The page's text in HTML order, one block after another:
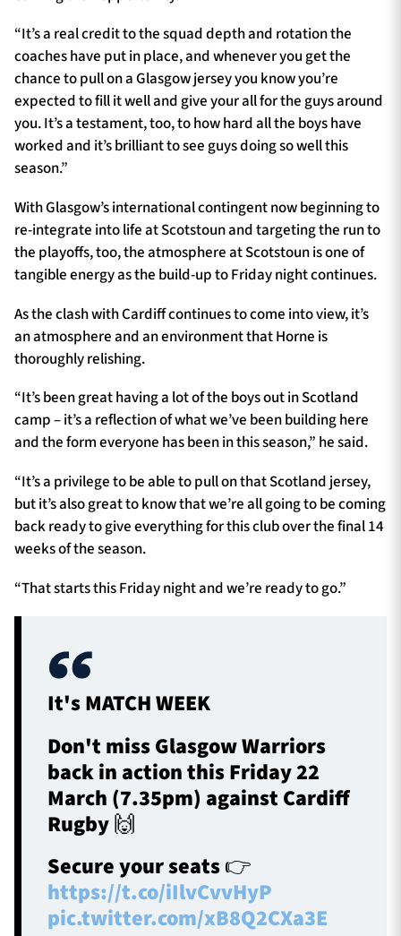
“It’s a real credit to the squad depth and rotation the
coaches have put in place, and whenever you get the
chance to pull on a Glasgow jersey you know you’re
expected to fill it well and give your all for the guys around
you. It’s a testament, too, to how hard all the boys have
worked and it’s brilliant to see guys doing so well this
season.”
With Glasgow’s international contingent now beginning to
re-integrate into life at Scotstoun and targeting the run to
the playoffs, too, the atmosphere at Scotstoun is one of
tangible energy as the build-up to Friday night continues.
As the clash with Cardiff continues to come into view, it’s
an atmosphere and an environment that Horne is
thoroughly relishing.
“It’s been great having a lot of the boys out in Scotland
camp – it’s a reflection of what we’ve been building here
and the form everyone has been in this season,” he said.
“It’s a privilege to be able to pull on that Scotland jersey,
but it’s also great to know that we’re all going to be coming
back ready to give everything for this club over the final 14
weeks of the season.
“That starts this Friday night and we’re ready to go.”
It's MATCH WEEK
Don't miss Glasgow Warriors
back in action this Friday 22
March (7.35pm) against Cardiff
Rugby 🙌
Secure your seats 👉
https://t.co/iIlvCvvHyP
pic.twitter.com/xB8Q2CXa3E